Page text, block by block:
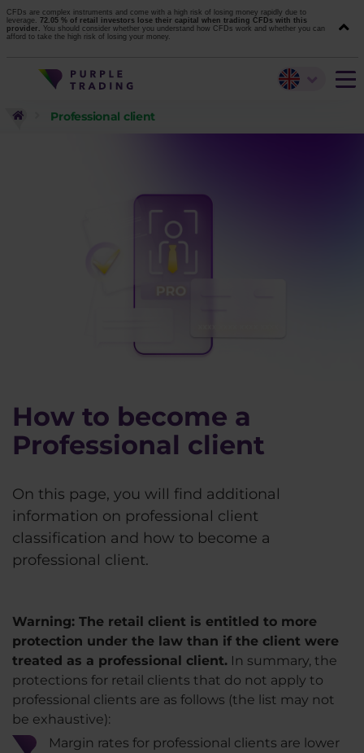
CFDs are complex instruments and come with a high risk of losing money rapidly due to
leverage. 72.05 % of retail investors lose their capital when trading CFDs with this
provider. You should consider whether you understand how CFDs work and whether you can
afford to take the high risk of losing your money.
Professional client
How to become a
Professional client
On this page, you will find additional
information on professional client
classification and how to become a
professional client.
Warning: The retail client is entitled to more
protection under the law than if the client were
treated as a professional client. In summary, the
protections for retail clients that do not apply to
professional clients are as follows (the list may not
be exhaustive):
Margin rates for professional clients are lower